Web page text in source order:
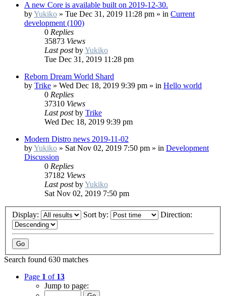
A new Core is available built on 2019-12-30.
byYukiko » Tue Dec 31, 2019 11:28 pm » in Current
development (100)
0 Replies
35873 Views
Last postbyYukiko
Tue Dec 31, 2019 11:28 pm
Reborn Dream World Shard
by Trike » Wed Dec 18, 2019 9:39 pm » in Hello world
0 Replies
37310 Views
Last postby Trike
Wed Dec 18, 2019 9:39 pm
Modern Distro news 2019-11-02
byYukiko » Sat Nov 02, 2019 7:50 pm » in Development
Discussion
0 Replies
37182 Views
Last postbyYukiko
Sat Nov 02, 2019 7:50 pm
Display: Sort by: Direction:
Search found 630 matches
Page 1 of 13
Jump to page: